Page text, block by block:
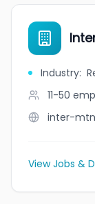
Industry:
11-50
inter-
View Jobs &